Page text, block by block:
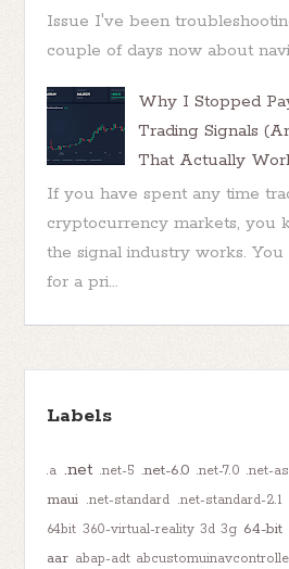
Issue I've been
couple of days now about
Why I Stopped
Trading Signals
That Actually
If you have spent any time
cryptocurrency markets, you
the signal industry works.
for a pri...
Labels
.a .net .net-5 .net-6.0 .net-7.0 .net-
maui .net-standard .net-standard-2.1
64bit 360-virtual-reality 3d 3g 64-bit
aar abap-adt